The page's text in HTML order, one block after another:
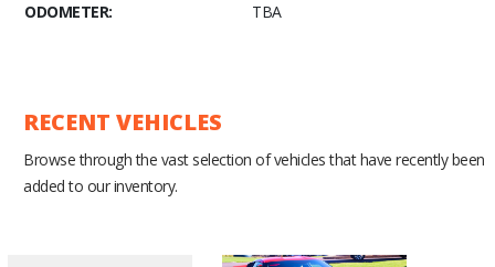
ODOMETER:
TBA
RECENT VEHICLES
Browse through the vast selection of vehicles that have recently been
added to our inventory.